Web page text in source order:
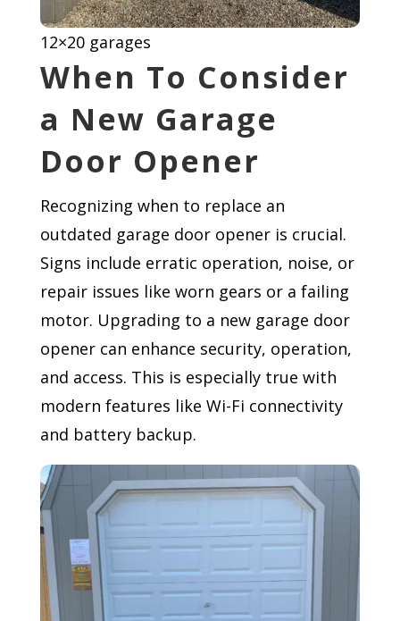
12×20 garages
When To Consider
a New Garage
Door Opener
Recognizing when to replace an
outdated garage door opener is crucial.
Signs include erratic operation, noise, or
repair issues like worn gears or a failing
motor. Upgrading to a new garage door
opener can enhance security, operation,
and access. This is especially true with
modern features like Wi-Fi connectivity
and battery backup.